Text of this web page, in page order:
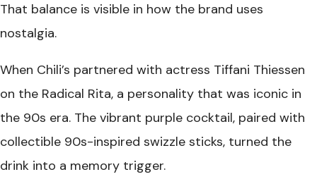
That balance is visible in how the brand uses
nostalgia.
When Chili’s partnered with actress Tiffani Thiessen
on the Radical Rita, a personality that was iconic in
the 90s era. The vibrant purple cocktail, paired with
collectible 90s-inspired swizzle sticks, turned the
drink into a memory trigger.